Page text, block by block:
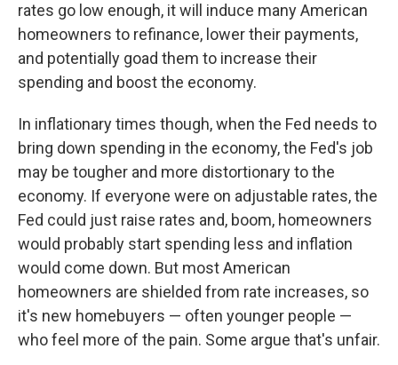
rates go low enough, it will induce many American
homeowners to refinance, lower their payments,
and potentially goad them to increase their
spending and boost the economy.
In inflationary times though, when the Fed needs to
bring down spending in the economy, the Fed's job
may be tougher and more distortionary to the
economy. If everyone were on adjustable rates, the
Fed could just raise rates and, boom, homeowners
would probably start spending less and inflation
would come down. But most American
homeowners are shielded from rate increases, so
it's new homebuyers — often younger people —
who feel more of the pain. Some argue that's unfair.